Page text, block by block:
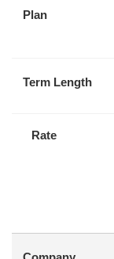
Plan
Term Length
Rate